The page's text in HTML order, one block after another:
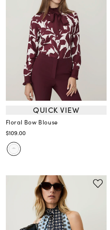
QUICK VIEW
Floral Bow Blouse
$109.00